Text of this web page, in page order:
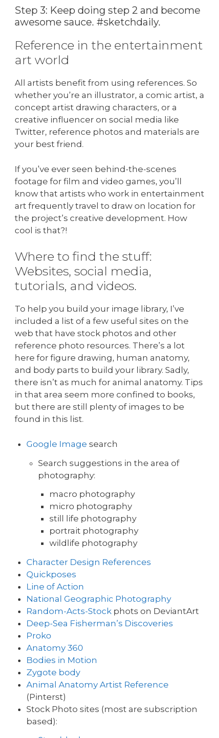
Step 3: Keep doing step 2 and become
awesome sauce. #sketchdaily.
Reference in the entertainment
art world
All artists benefit from using references. So
whether you’re an illustrator, a comic artist, a
concept artist drawing characters, or a
creative influencer on social media like
Twitter, reference photos and materials are
your best friend.
If you’ve ever seen behind-the-scenes
footage for film and video games, you’ll
know that artists who work in entertainment
art frequently travel to draw on location for
the project’s creative development. How
cool is that?!
Where to find the stuff:
Websites, social media,
tutorials, and videos.
To help you build your image library, I’ve
included a list of a few useful sites on the
web that have stock photos and other
reference photo resources. There’s a lot
here for figure drawing, human anatomy,
and body parts to build your library. Sadly,
there isn’t as much for animal anatomy. Tips
in that area seem more confined to books,
but there are still plenty of images to be
found in this list.
Google Image search
Search suggestions in the area of
photography:
macro photography
micro photography
still life photography
portrait photography
wildlife photography
Character Design References
Quickposes
Line of Action
National Geographic Photography
Random-Acts-Stockphots on DeviantArt
Deep-Sea Fisherman’s Discoveries
Proko
Anatomy 360
Bodies in Motion
Zygote body
Animal Anatomy Artist Reference
(Pinterst)
Stock Photo sites (most are subscription
based):